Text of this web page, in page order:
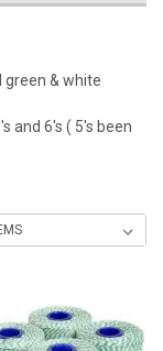
green & white
and 6's ( 5's been